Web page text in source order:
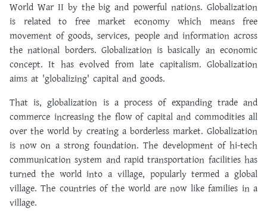
World War II by the big and powerful nations. Globalization
is related to free market economy which means free
movement of goods, services, people and information across
the national borders. Globalization is basically an economic
concept. It has evolved from late capitalism. Globalization
aims at 'globalizing' capital and goods.
That is, globalization is a process of expanding trade and
commerce increasing the flow of capital and commodities all
over the world by creating a borderless market. Globalization
is now on a strong foundation. The development of hi-tech
communication system and rapid transportation facilities has
turned the world into a village, popularly termed a global
village. The countries of the world are now like families in a
village.